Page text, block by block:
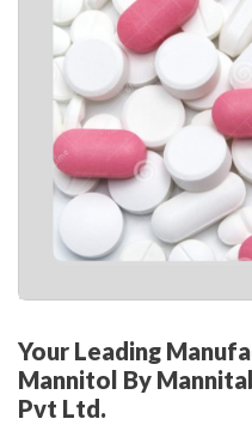
Your Leading
Mannitol By
Pvt Ltd.